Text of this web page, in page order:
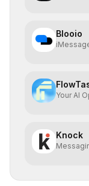
Blooio
Your AI
Knock